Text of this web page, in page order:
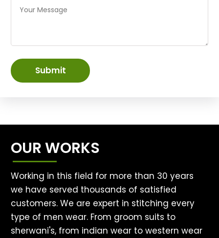
Submit
OUR WORKS
Working in this field for more than 30 years
we have served thousands of satisfied
customers. We are expert in stitching every
type of men wear. From groom suits to
sherwani's, from indian wear to western wear